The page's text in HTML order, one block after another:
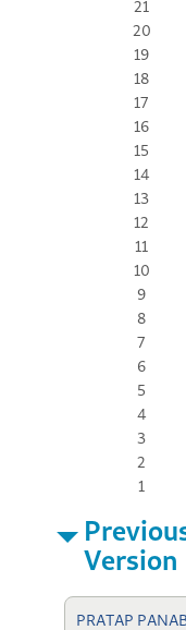
21
20
19
18
17
16
15
14
13
12
11
10
9
8
7
6
5
4
3
2
1
Version
PRATAP